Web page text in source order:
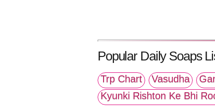
Popular Daily Soaps
Trp Chart Vasudha
Kyunki Rishton Ke Bhi